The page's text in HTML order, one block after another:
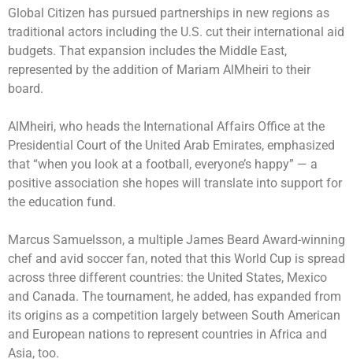
Global Citizen has pursued partnerships in new regions as
traditional actors including the U.S. cut their international aid
budgets. That expansion includes the Middle East,
represented by the addition of Mariam AlMheiri to their
board.
AlMheiri, who heads the International Affairs Office at the
Presidential Court of the United Arab Emirates, emphasized
that “when you look at a football, everyone’s happy” — a
positive association she hopes will translate into support for
the education fund.
Marcus Samuelsson, a multiple James Beard Award-winning
chef and avid soccer fan, noted that this World Cup is spread
across three different countries: the United States, Mexico
and Canada. The tournament, he added, has expanded from
its origins as a competition largely between South American
and European nations to represent countries in Africa and
Asia, too.